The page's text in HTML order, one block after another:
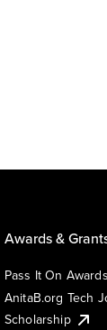
Awards &
Pass It On Awards
AnitaB.org Tech
Scholarship